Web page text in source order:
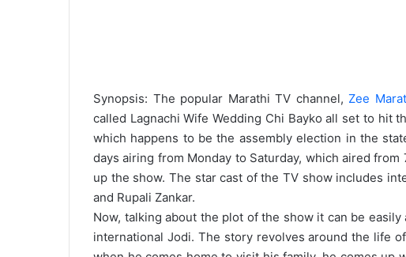
Synopsis: The popular Marathi TV channel,Zee
called Lagnachi Wife Wedding Chi Bayko all set to hit
which happens to be the assembly election in the
days airing from Monday to Saturday, which aired
up the show. The star cast of the TV show includes
and Rupali Zankar.
Now, talking about the plot of the show it can be
international Jodi. The story revolves around the life